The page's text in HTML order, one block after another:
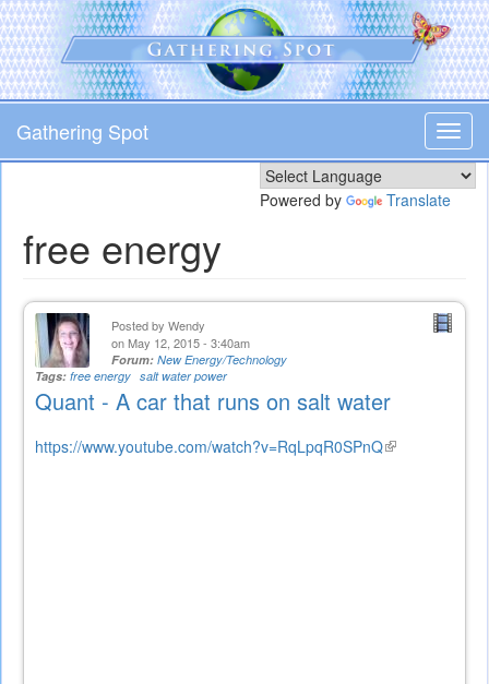
Skip
to
main
content
Gathering Spot
Powered by Translate
free energy
Posted by Wendy
on May 12, 2015 - 3:40am
Forum: New Energy/Technology
Tags: free energy salt water power
Quant - A car that runs on salt water
https://www.youtube.com/watch?v=RqLpqR0SPnQ(link